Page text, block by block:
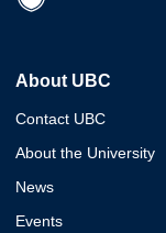
About UBC
Contact UBC
About the University
News
Events